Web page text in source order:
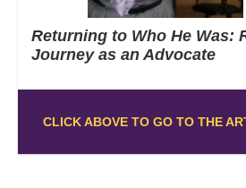
Returning to Who He Was:
Journey as an Advocate
CLICK ABOVE TO GO TO THE